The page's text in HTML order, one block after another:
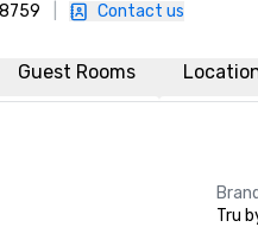
Contact us
Guest Rooms
Brand
Tru